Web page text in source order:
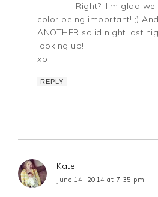
Right?! I’m glad
color being important! ;)
ANOTHER solid night last
looking up!
xo
REPLY
Kate
June 14, 2014 at 7:35 pm